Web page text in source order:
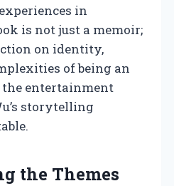
in
is not just a memoir;
on identity,
of being an
entertainment
storytelling
the Themes